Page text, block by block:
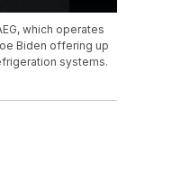
which operates
Biden offering up
systems.